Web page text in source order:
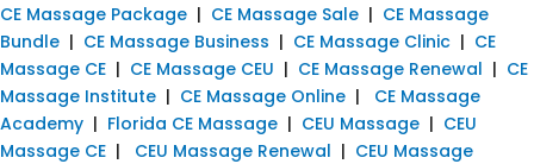
CE Massage Package | CE Massage Sale | CE Massage
Bundle | CE Massage Business | CE Massage Clinic | CE
Massage CE | CE Massage CEU | CE Massage Renewal | CE
Massage Institute | CE Massage Online | CE Massage
Academy | Florida CE Massage | CEU Massage | CEU
Massage CE | CEU Massage Renewal | CEU Massage